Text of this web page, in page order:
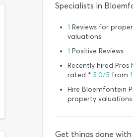
Specialists in
1 Reviews for
valuations
1 Positive Reviews
Recently hired Pros
rated * 5.0/5 from 1
Hire Bloemfontein
property
Get things done with